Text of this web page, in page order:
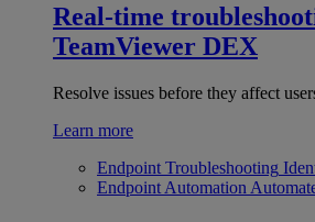
Real-time
TeamViewer DEX
Resolve issues before they affect
Learn more
Endpoint Troubleshooting
Endpoint Automation